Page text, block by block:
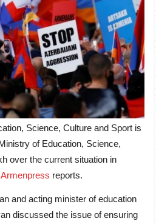
Science, Culture and Sport is
of Education, Science,
over the current situation in
Armenpress reports.
and acting minister of education
discussed the issue of ensuring